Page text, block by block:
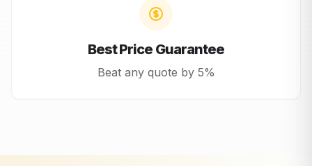
Best Price Guarantee
Beat any quote by 5%